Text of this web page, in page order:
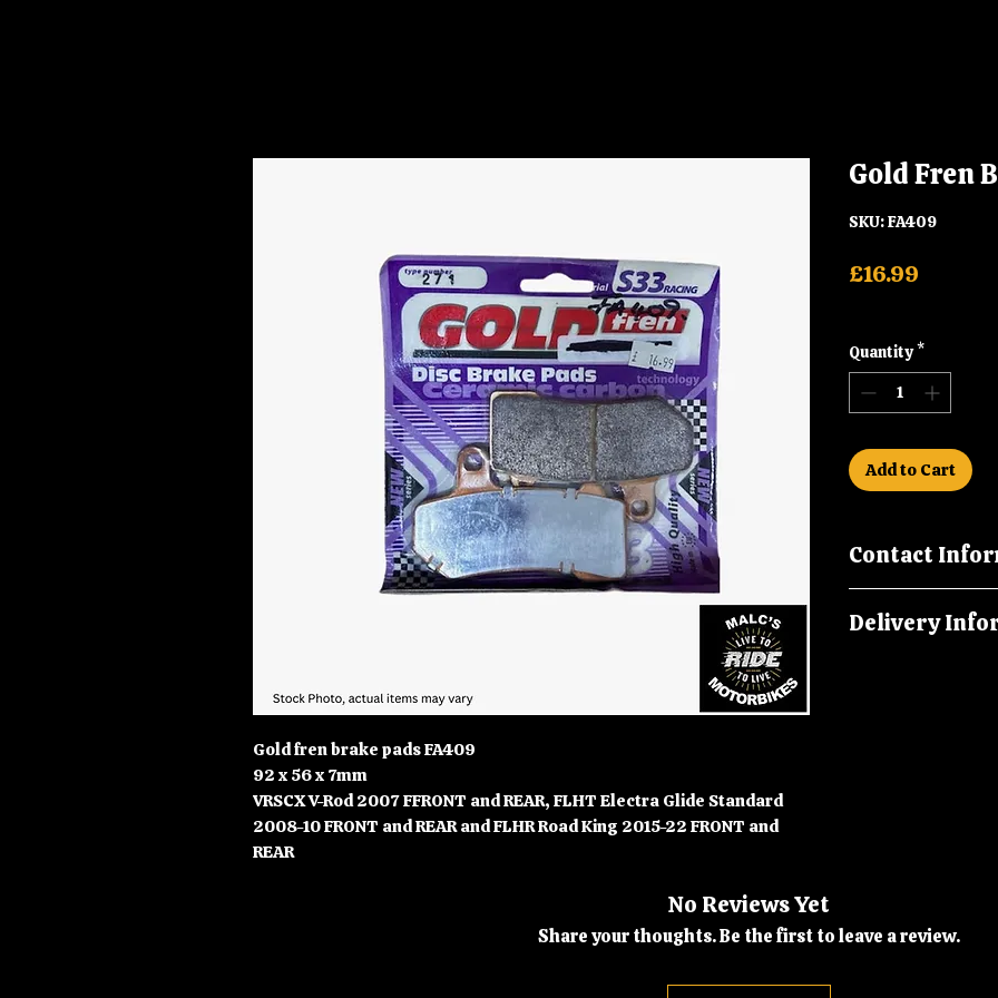
Gold fren brake pads FA409
92 x 56 x 7mm
VRSCX V-Rod 2007 FFRONT and REAR, FLHT Electra Glide Standard
2008-10 FRONT and REAR and FLHR Road King 2015-22 FRONT and
REAR
Gold Fren
SKU: FA409
£16.99
Quantity *
Add to Cart
Contact
Delivery
No Reviews Yet
Share your thoughts. Be the first to leave a review.